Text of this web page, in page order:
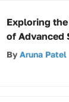
Exploring
of Advanced
Drill Bits
By Aruna Patel